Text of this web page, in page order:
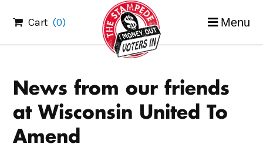
content
Cart (0) Menu
News from our friends
at Wisconsin United To
Amend